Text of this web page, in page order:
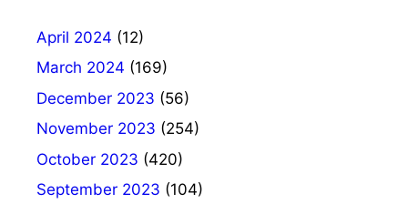
April 2024 (12)
March 2024 (169)
December 2023 (56)
November 2023 (254)
October 2023 (420)
September 2023 (104)